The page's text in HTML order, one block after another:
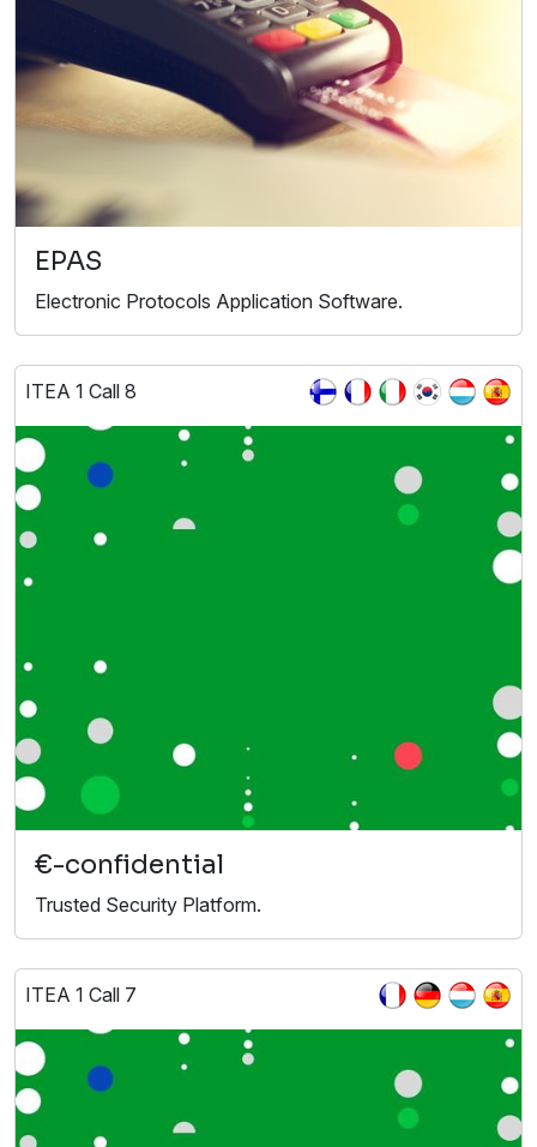
EPAS
Electronic Protocols Application Software.
ITEA 1 Call 8
€-confidential
Trusted Security Platform.
ITEA 1 Call 7